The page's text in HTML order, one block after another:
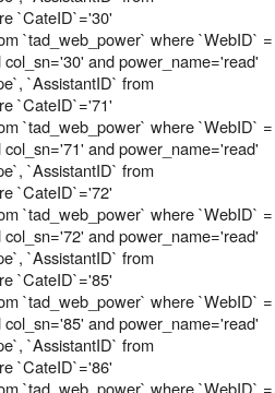
`CateID`='30'
`tad_web_power` where `WebID` =
and power_name='read'
`AssistantID` from
`CateID`='71'
`tad_web_power` where `WebID` =
and power_name='read'
`AssistantID` from
`CateID`='72'
`tad_web_power` where `WebID` =
and power_name='read'
`AssistantID` from
`CateID`='85'
`tad_web_power` where `WebID` =
and power_name='read'
`AssistantID` from
`CateID`='86'
`tad_web_power` where `WebID` =